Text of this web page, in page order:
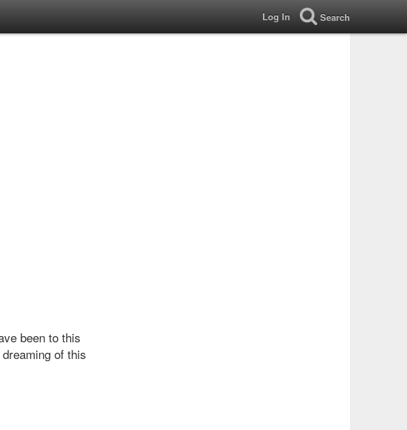
Log In Search
been to this
of this